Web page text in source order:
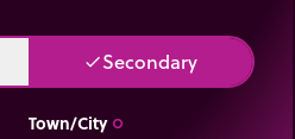
doneSecondary
Town/City trip_origin